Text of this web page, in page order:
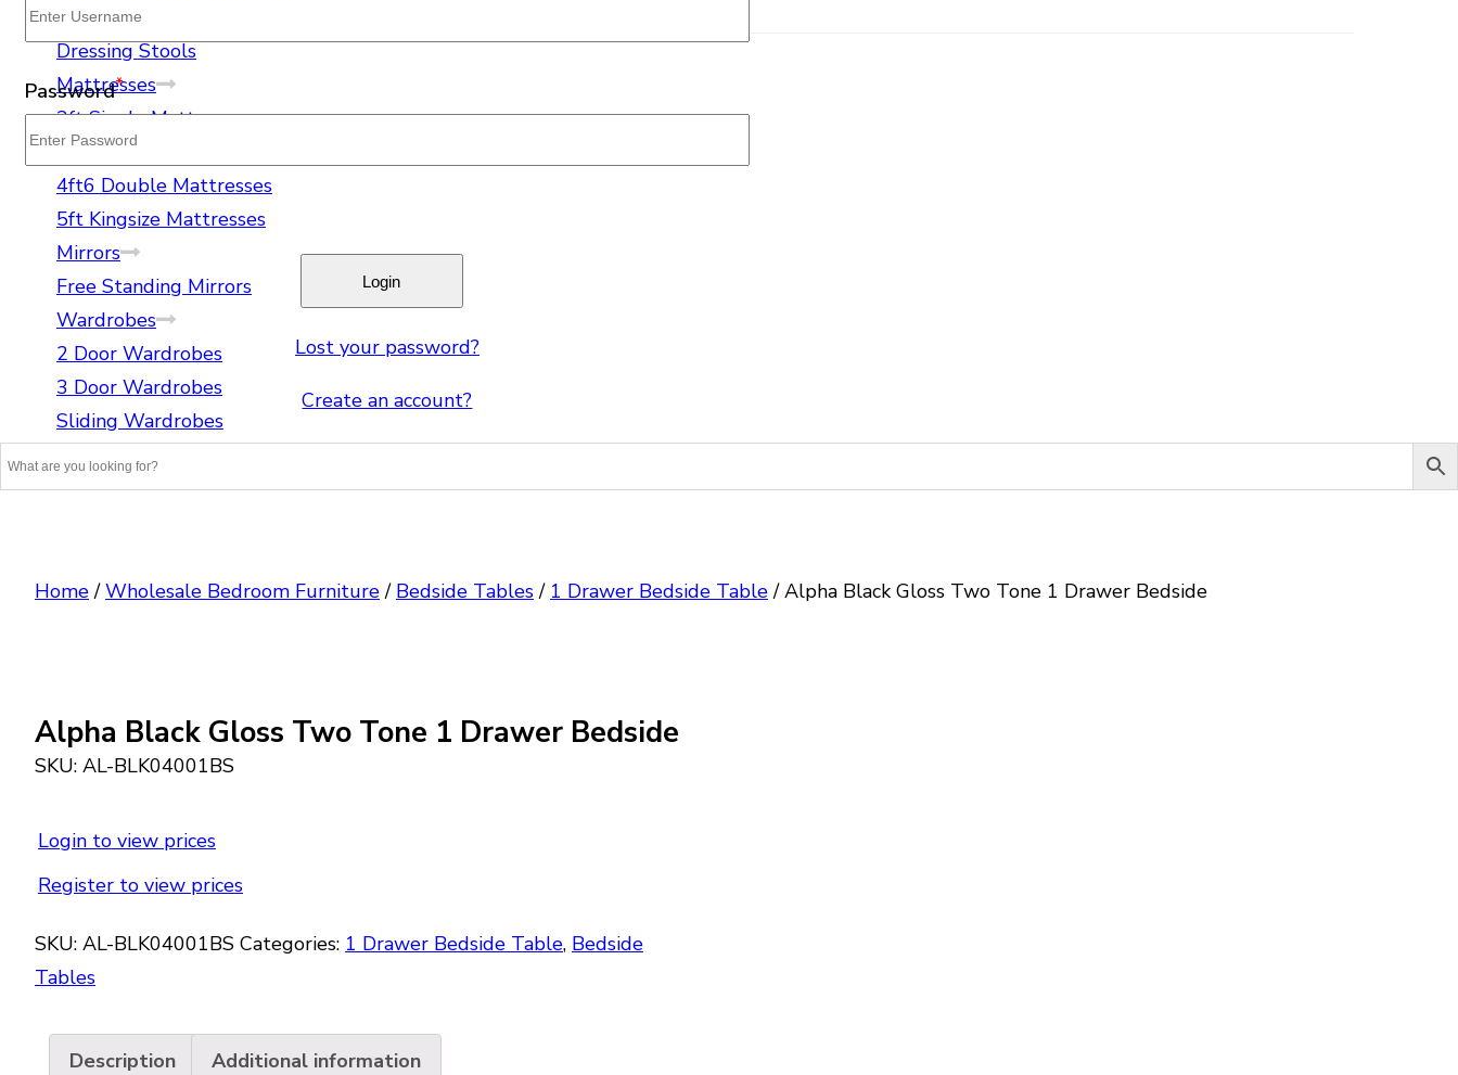
Dressing Tables
Dressing Stools
Mattresses
3ft Single Mattresses
4ft Small Double Mattresses
4ft6 Double Mattresses
5ft Kingsize Mattresses
Mirrors
Free Standing Mirrors
Wardrobes
2 Door Wardrobes
3 Door Wardrobes
Sliding Wardrobes
Spirit Levels
Password*
Lost your password?
Create an account?
Home/Wholesale Bedroom Furniture/ Bedside Tables/ 1 Drawer Bedside Table/Alpha Black Gloss Two Tone 1 Drawer Bedside
Alpha Black Gloss Two Tone 1 Drawer Bedside
SKU: AL-BLK04001BS
Login to view prices
Register to view prices
SKU: AL-BLK04001BS Categories: 1 Drawer Bedside Table, Bedside
Tables
Description Additional information